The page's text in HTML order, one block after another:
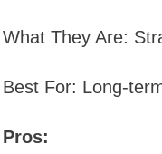
What They Are:
Best For: Long-
Pros: